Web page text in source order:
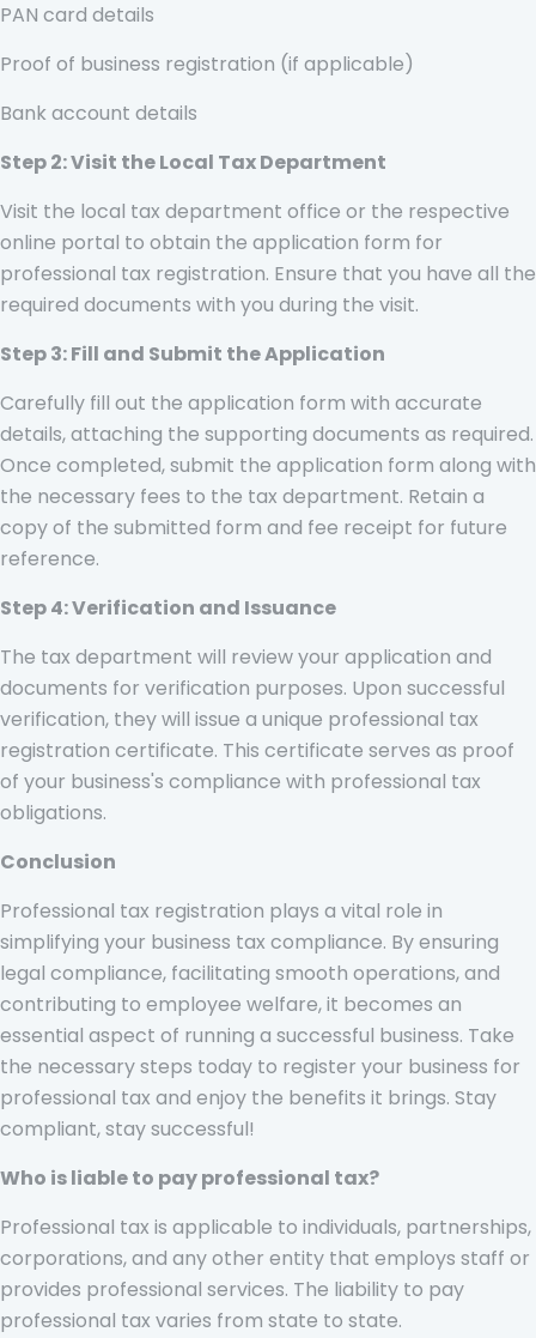
PAN card details
Proof of business registration (if applicable)
Bank account details
Step 2: Visit the Local Tax Department
Visit the local tax department office or the respective
online portal to obtain the application form for
professional tax registration. Ensure that you have all the
required documents with you during the visit.
Step 3: Fill and Submit the Application
Carefully fill out the application form with accurate
details, attaching the supporting documents as required.
Once completed, submit the application form along with
the necessary fees to the tax department. Retain a
copy of the submitted form and fee receipt for future
reference.
Step 4: Verification and Issuance
The tax department will review your application and
documents for verification purposes. Upon successful
verification, they will issue a unique professional tax
registration certificate. This certificate serves as proof
of your business's compliance with professional tax
obligations.
Conclusion
Professional tax registration plays a vital role in
simplifying your business tax compliance. By ensuring
legal compliance, facilitating smooth operations, and
contributing to employee welfare, it becomes an
essential aspect of running a successful business. Take
the necessary steps today to register your business for
professional tax and enjoy the benefits it brings. Stay
compliant, stay successful!
Who is liable to pay professional tax?
Professional tax is applicable to individuals, partnerships,
corporations, and any other entity that employs staff or
provides professional services. The liability to pay
professional tax varies from state to state.